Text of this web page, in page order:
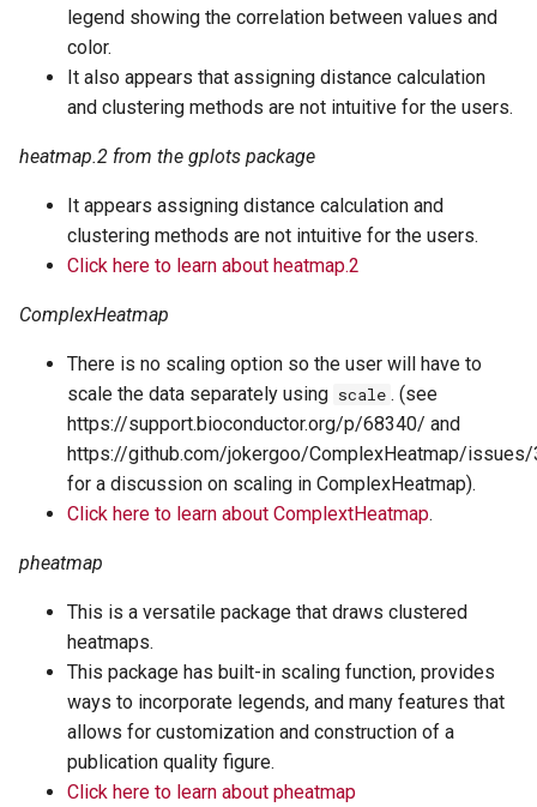
legend showing the correlation between values and
color.
It also appears that assigning distance calculation
and clustering methods are not intuitive for the users.
heatmap.2 from the gplots package
It appears assigning distance calculation and
clustering methods are not intuitive for the users.
Click here to learn about heatmap.2
ComplexHeatmap
There is no scaling option so the user will have to
scale the data separately using scale . (see
https://support.bioconductor.org/p/68340/ and
https://github.com/jokergoo/ComplexHeatmap/
for a discussion on scaling in ComplexHeatmap).
Click here to learn about ComplextHeatmap.
pheatmap
This is a versatile package that draws clustered
heatmaps.
This package has built-in scaling function, provides
ways to incorporate legends, and many features that
allows for customization and construction of a
publication quality figure.
Click here to learn about pheatmap